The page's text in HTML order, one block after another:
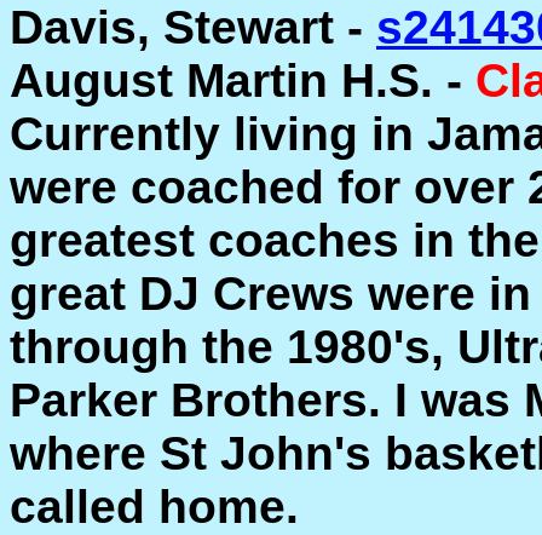
Davis, Stewart -
August Martin H.S. -
Currently living in
were coached for over
greatest coaches in
great DJ Crews were
through the 1980's,
Parker Brothers. I was
where St John's
called home.